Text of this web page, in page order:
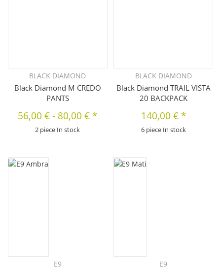
BLACK DIAMOND
Black Diamond M CREDO
PANTS
56,00 €- 80,00 € *
2 piece In stock
BLACK DIAMOND
Black Diamond TRAIL VISTA
20 BACKPACK
140,00 € *
6 piece In stock
E9 E9